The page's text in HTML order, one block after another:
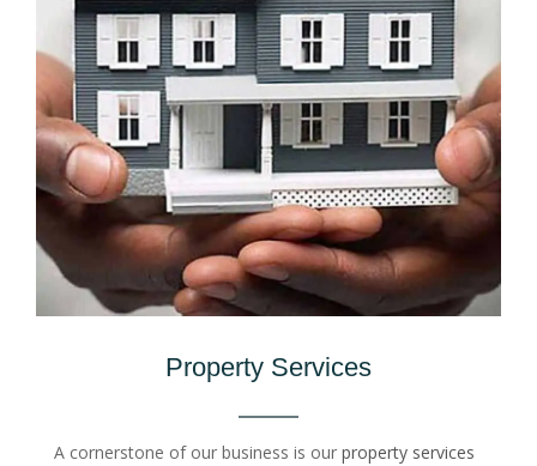
Property Services
A cornerstone of our business is our property services